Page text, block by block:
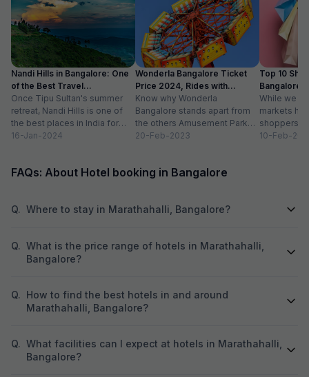
Nandi Hills in Bangalore: One
of the Best Travel
Destinations
Once Tipu Sultan's summer
retreat, Nandi Hills is one of
the best places in India for
hiking and bird watching....
16-Jan-2024
Wonderla Bangalore Ticket
Price 2024, Rides with
Timings
Know why Wonderla
Bangalore stands apart from
the others Amusement Park
Thrilling rides, wave pools and
20-Feb-2023
Top 10
Bangalore
While we
markets
shoppers,
buzzword
10-Feb-
FAQs: About Hotel booking in Bangalore
Q. Where to stay in Marathahalli, Bangalore?
Q. What is the price range of hotels in Marathahalli,
Bangalore?
Q. How to find the best hotels in and around
Marathahalli, Bangalore?
Q. What facilities can I expect at hotels in Marathahalli,
Bangalore?